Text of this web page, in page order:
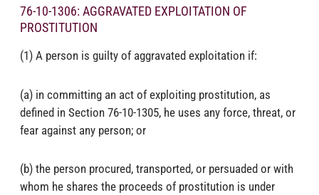
76-10-1306: AGGRAVATED EXPLOITATION OF
PROSTITUTION
(1) A person is guilty of aggravated exploitation if:
(a) in committing an act of exploiting prostitution, as
defined in Section 76-10-1305, he uses any force, threat, or
fear against any person; or
(b) the person procured, transported, or persuaded or with
whom he shares the proceeds of prostitution is under